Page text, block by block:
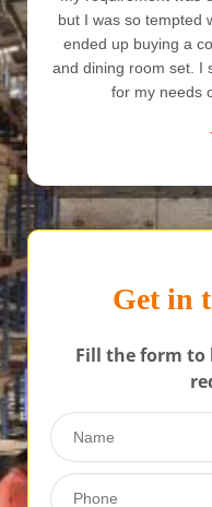
but I was so tempted
ended up buying a
and dining room set. I
for my needs
Get in
Fill the form to